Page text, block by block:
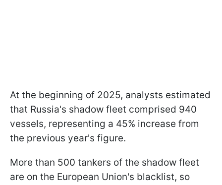
At the beginning of 2025, analysts estimated
that Russia's shadow fleet comprised 940
vessels, representing a 45% increase from
the previous year's figure.
More than 500 tankers of the shadow fleet
are on the European Union's blacklist, so